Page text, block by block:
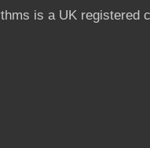
is a UK registered